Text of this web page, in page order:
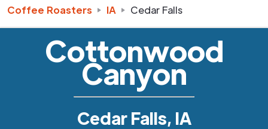
Coffee Roasters IA Cedar Falls
Cottonwood
Canyon
Cedar Falls, IA